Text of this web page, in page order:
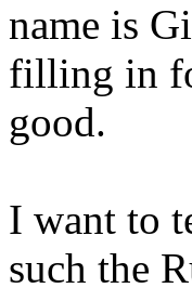
name is
filling in
good.
I want to
such the